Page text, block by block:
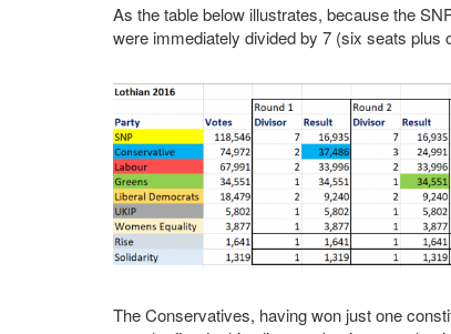
As the table below illustrates, because the
were immediately divided by 7 (six seats plus
The Conservatives, having won just one